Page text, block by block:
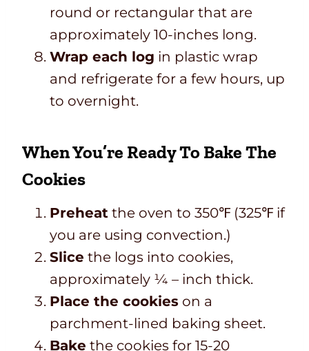
round or rectangular that are
approximately 10-inches long.
Wrap each log in plastic wrap
and refrigerate for a few hours, up
to overnight.
When You’re Ready To Bake The
Cookies
Preheat the oven to 350℉ (325℉ if
you are using convection.)
Slice the logs into cookies,
approximately ¼ – inch thick.
Place the cookies on a
parchment-lined baking sheet.
Bake the cookies for 15-20